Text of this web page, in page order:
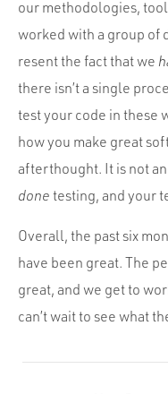
our methodologies,
worked with a group of
resent the fact that we
there isn’t a single
test your code in these
how you make great
afterthought. It is not
done testing, and your
Overall, the past six
have been great. The
great, and we get to
can’t wait to see what